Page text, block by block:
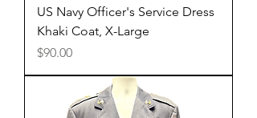
US Navy Officer's Service Dress
Khaki Coat, X-Large
Price
$90.00